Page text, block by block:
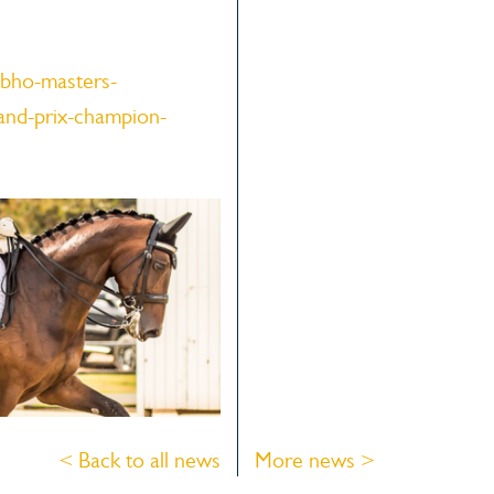
masters-
prix-champion-
< Back to all news More news >